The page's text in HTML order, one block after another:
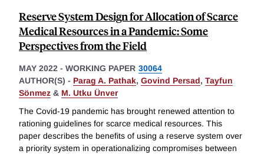
Reserve System Design for Allocation of Scarce
Medical Resources in a Pandemic: Some
Perspectives from the Field
MAY 2022 - WORKING PAPER 30064
AUTHOR(S) - Parag A. Pathak, Govind Persad, Tayfun
Sönmez & M. Utku Ünver
The Covid-19 pandemic has brought renewed attention to
rationing guidelines for scarce medical resources. This
paper describes the benefits of using a reserve system over
a priority system in operationalizing compromises between